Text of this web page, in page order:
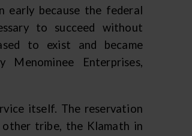
early because the federal
to succeed without
to exist and became
Enterprises,
itself. The reservation
tribe, the Klamath in